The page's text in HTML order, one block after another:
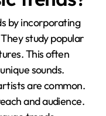
by incorporating
study popular
This often
sounds.
are common.
and audience.